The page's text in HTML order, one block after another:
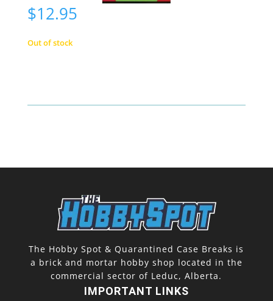
$12.95
Out of stock
The Hobby Spot & Quarantined Case Breaks is
a brick and mortar hobby shop located in the
commercial sector of Leduc, Alberta.
IMPORTANT LINKS